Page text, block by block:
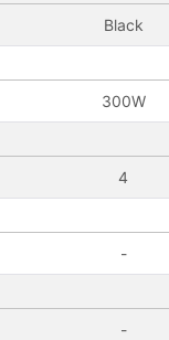
Black
300W
4
-
-